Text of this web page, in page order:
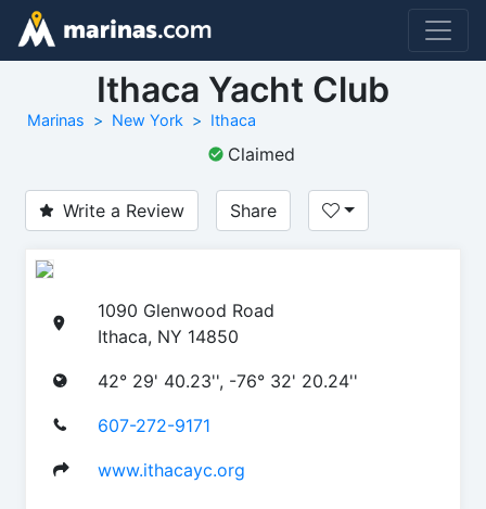
Ithaca Yacht Club
Marinas New York Ithaca
Claimed
Write a Review Share
1090 Glenwood Road
Ithaca, NY 14850
42° 29' 40.23'', -76° 32' 20.24''
607-272-9171
www.ithacayc.org